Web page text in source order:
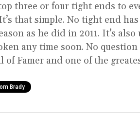
three or four tight ends to
that simple. No tight end has
as he did in 2011. It’s
any time soon. No
Famer and one of the
Brady